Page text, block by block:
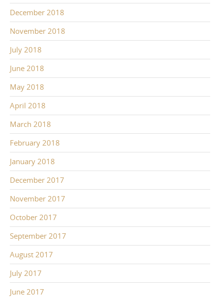
December 2018
November 2018
July 2018
June 2018
May 2018
April 2018
March 2018
February 2018
January 2018
December 2017
November 2017
October 2017
September 2017
August 2017
July 2017
June 2017